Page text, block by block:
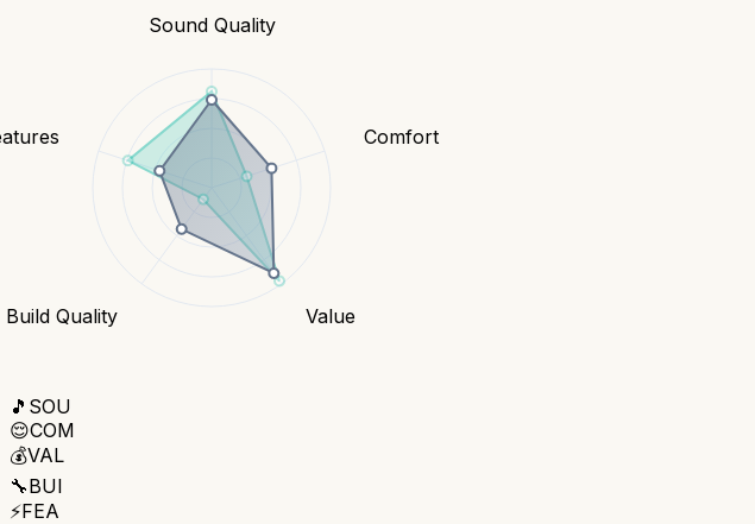
Sound Quality
Comfort
Value
Build Quality
🎵 SOU
😌COM
💰VAL
🔧BUI
⚡FEA